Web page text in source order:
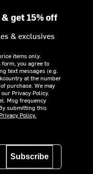
get 15% off
& exclusives
items only.
you agree to
text messages (e.g.
at the number
purchase. We may
Privacy Policy.
Msg frequency
submitting this
Privacy Policy.
Subscribe